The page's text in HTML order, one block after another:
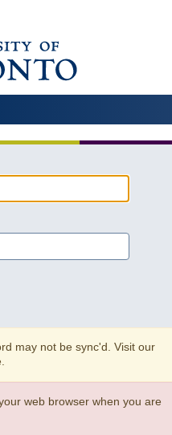
may not be sync'd. Visit our
web browser when you are